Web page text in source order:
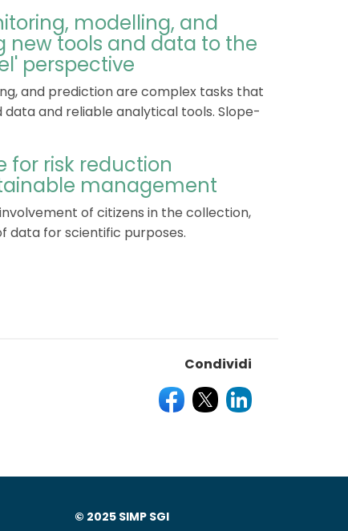
modelling, and
new tools and data to the
perspective
and prediction are complex tasks that
and reliable analytical tools. Slope-
for risk reduction
management
of citizens in the collection,
data for scientific purposes.
Condividi
© 2025 SIMP SGI